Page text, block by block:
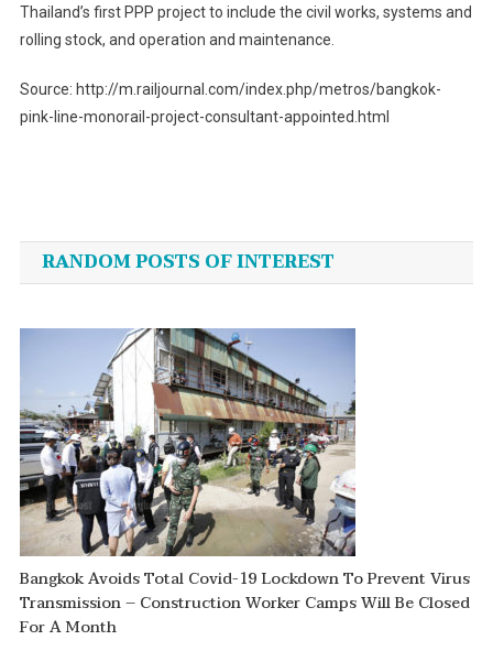
Thailand’s first PPP project to include the civil works, systems and
rolling stock, and operation and maintenance.
Source: http://m.railjournal.com/index.php/metros/bangkok-
pink-line-monorail-project-consultant-appointed.html
navigation
RANDOM POSTS OF INTEREST
Bangkok Avoids Total Covid-19 Lockdown To Prevent Virus
Transmission – Construction Worker Camps Will Be Closed
For A Month